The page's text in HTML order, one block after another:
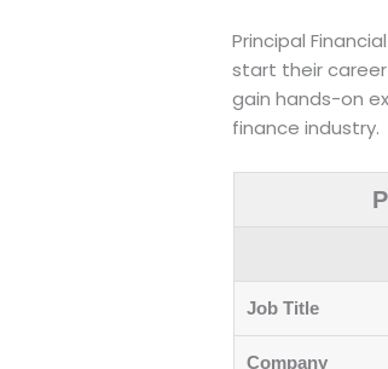
Principal
start their career
gain hands-on
finance industry.
Job Title
Company